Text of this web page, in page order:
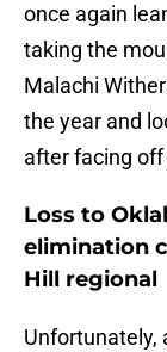
once again
taking the
Malachi
the year and
after facing
Loss to
elimination
Hill regional
Unfortunately,